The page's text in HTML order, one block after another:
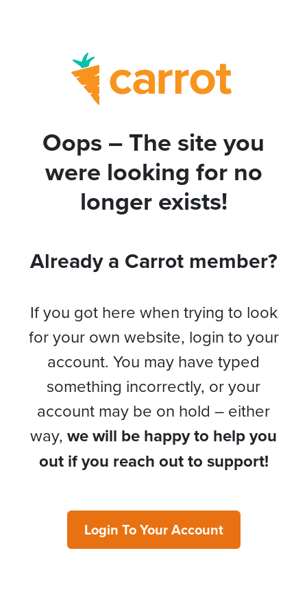
Oops – The site you
were looking for no
longer exists!
Already a Carrot member?
If you got here when trying to look
for your own website, login to your
account. You may have typed
something incorrectly, or your
account may be on hold – either
way, we will be happy to help you
out if you reach out to support!
Login To Your Account